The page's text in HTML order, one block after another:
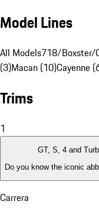
Model Lines
All Models718/Boxster/
(3)Macan (10)Cayenne
Trims
1
GT, S, 4 and
Do you know the iconic
Carrera